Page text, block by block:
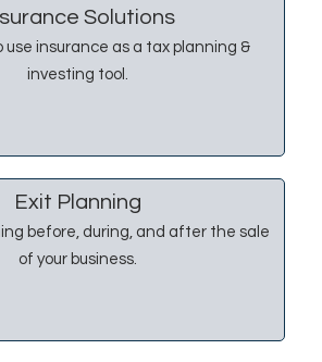
Solutions
insurance as a tax planning &
investing tool.
Exit Planning
before, during, and after the sale
of your business.